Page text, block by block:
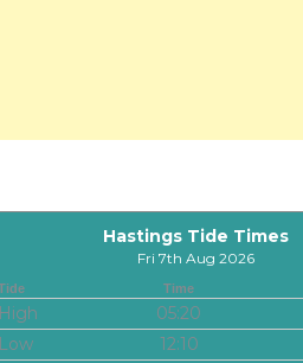
Hastings Tide Times
Fri 7th Aug 2026
Time
High 05:20
Low
12:10